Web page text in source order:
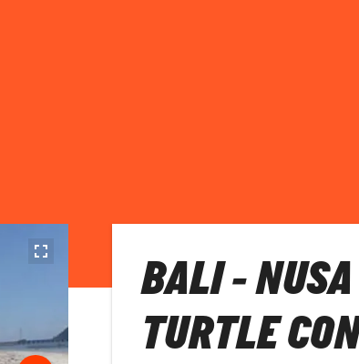
BALI -
TURTLE